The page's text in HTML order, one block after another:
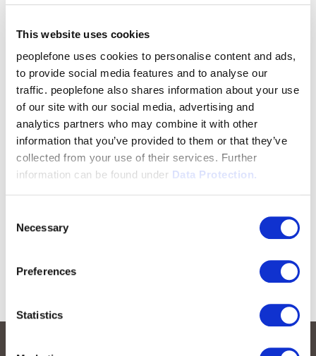
This website uses cookies
peoplefone uses cookies to personalise content and ads,
to provide social media features and to analyse our
traffic. peoplefone also shares information about your use
of our site with our social media, advertising and
analytics partners who may combine it with other
information that you’ve provided to them or that they’ve
collected from your use of their services. Further
information can be found under Data Protection.
Selection
Necessary
Preferences
Statistics